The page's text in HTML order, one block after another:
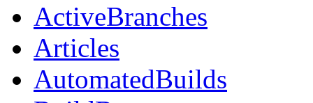
ActiveBranches
Articles
AutomatedBuilds